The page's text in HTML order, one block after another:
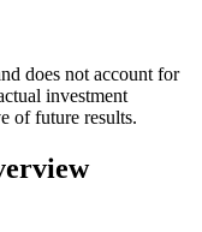
does not account for
investment
of future results.